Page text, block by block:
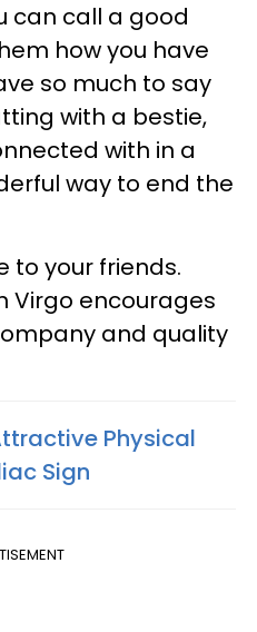
can call a good
how you have
so much to say
with a bestie,
with in a
way to end the
to your friends.
Virgo encourages
and quality
Physical
Sign